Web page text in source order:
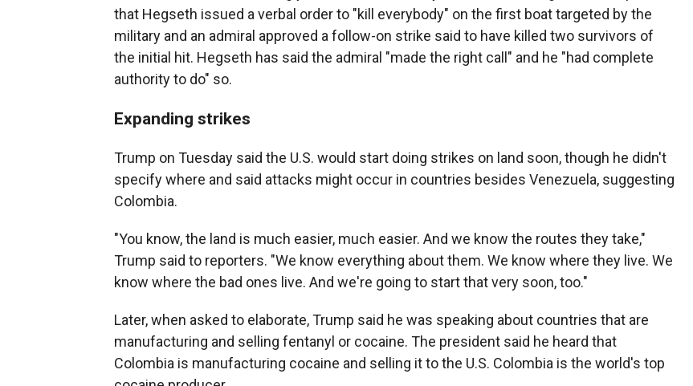
that Hegseth issued a verbal order to "kill everybody" on the first boat targeted by the
military and an admiral approved a follow-on strike said to have killed two survivors of
the initial hit. Hegseth has said the admiral "made the right call" and he "had complete
authority to do" so.
Expanding strikes
Trump on Tuesday said the U.S. would start doing strikes on land soon, though he didn't
specify where and said attacks might occur in countries besides Venezuela, suggesting
Colombia.
"You know, the land is much easier, much easier. And we know the routes they take,"
Trump said to reporters. "We know everything about them. We know where they live. We
know where the bad ones live. And we're going to start that very soon, too."
Later, when asked to elaborate, Trump said he was speaking about countries that are
manufacturing and selling fentanyl or cocaine. The president said he heard that
Colombia is manufacturing cocaine and selling it to the U.S. Colombia is the world's top